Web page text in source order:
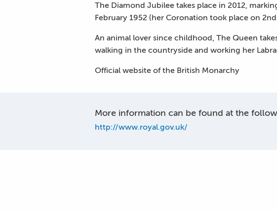
The Diamond Jubilee takes place in 2012,
February 1952 (her Coronation took place on
An animal lover since childhood, The Queen
walking in the countryside and working her
Official website of the British Monarchy
More information can be found at the
http://www.royal.gov.uk/